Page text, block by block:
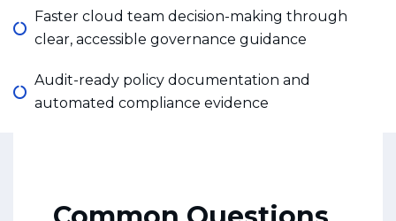
Faster cloud team decision-making through
clear, accessible governance guidance
Audit-ready policy documentation and
automated compliance evidence